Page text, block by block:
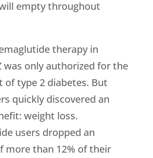
empty throughout
therapy in
was only authorized for the
type 2 diabetes. But
quickly discovered an
weight loss.
users dropped an
more than 12% of their